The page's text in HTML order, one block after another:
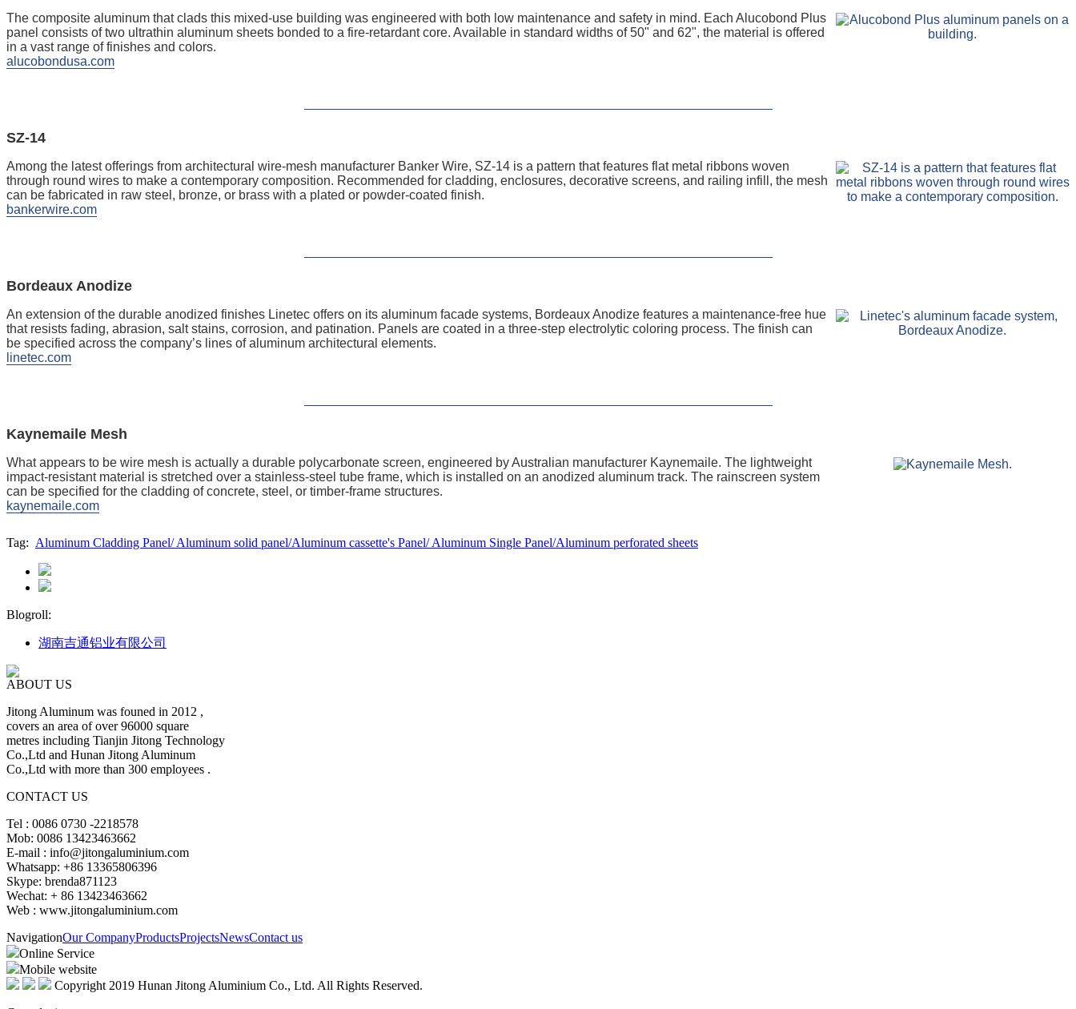
The composite aluminum that clads this mixed-use building was engineered with both low maintenance and safety in mind. Each Alucobond Plus
panel consists of two ultrathin aluminum sheets bonded to a fire-retardant core. Available in standard widths of 50" and 62", the material is offered
in a vast range of finishes and colors.
alucobondusa.com
SZ-14
Among the latest offerings from architectural wire-mesh manufacturer Banker Wire, SZ-14 is a pattern that features flat metal ribbons woven
through round wires to make a contemporary composition. Recom­mended for ­cladding, enclosures, decorative screens, and railing infill, the mesh
can be fabricated in raw steel, bronze, or brass with a plated or powder-coated finish.
bankerwire.com
Bordeaux Anodize
An extension of the durable anodized finishes Linetec offers on its aluminum facade systems, Bordeaux Anodize features a maintenance-free hue
that resists fading, abrasion, salt stains, corrosion, and patination. Panels are coated in a three-step electrolytic coloring process. The finish can
be specified across the company’s lines of aluminum architectural elements.
linetec.com
Kaynemaile Mesh
What appears to be wire mesh is actually a durable polycarbonate screen, engineered by Australian manufacturer Kaynemaile. The lightweight
impact-resistant material is stretched over a ­stainless-steel tube frame, which is installed on an anodized aluminum track. The rainscreen system
can be specified for the cladding of concrete, steel, or timber-frame structures.
kaynemaile.com
Tag: Aluminum Cladding Panel/ Aluminum solid panel/Aluminum cassette's Panel/ Aluminum Single Panel/Aluminum perforated sheets
Blogroll:
湖南吉通铝业有限公司
ABOUT US
Jitong Aluminum was founed in 2012 ,
covers an area of over 96000 square
metres including Tianjin Jitong Technology
Co.,Ltd and Hunan Jitong Aluminum
Co.,Ltd with more than 300 employees .
CONTACT US
Tel : 0086 0730 -2218578
Mob: 0086 13423463662
E-mail : info@jitongaluminium.com
Whatsapp: +86 13365806396
Skype: brenda871123
Wechat: + 86 13423463662
Web : www.jitongaluminium.com
NavigationOur CompanyProductsProjectsNewsContact us
Online Service
Mobile website
Copyright 2019 Hunan Jitong Aluminium Co., Ltd. All Rights Reserved.